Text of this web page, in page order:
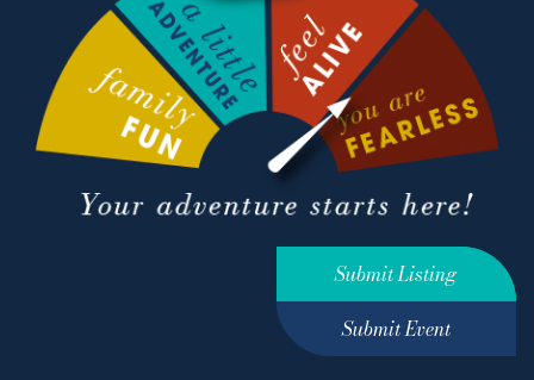
Submit Listing
Submit Event